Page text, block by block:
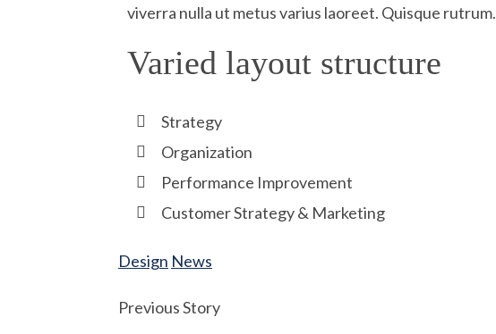
viverra nulla ut metus varius laoreet. Quisque rutrum.
Varied layout structure​
Strategy
Organization
Performance Improvement
Customer Strategy & Marketing
Design News
Previous Story